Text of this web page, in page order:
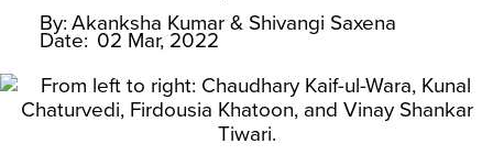
By: Akanksha Kumar & Shivangi Saxena
Date: 02 Mar, 2022